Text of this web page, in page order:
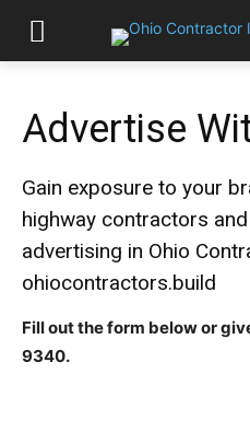
Advertise
Gain exposure to your
highway contractors
advertising in Ohio
ohiocontractors.build
Fill out the form below or
9340.